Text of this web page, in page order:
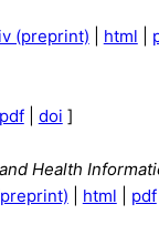
(preprint) html
pdf| doi ]
Health
html pdf